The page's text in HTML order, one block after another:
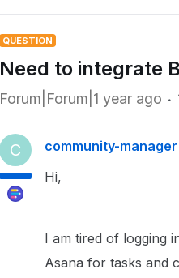
QUESTION
Need to integrate
Forum|Forum|1 year ago
C community-manager
Hi,
I am tired of logging
Asana for tasks and